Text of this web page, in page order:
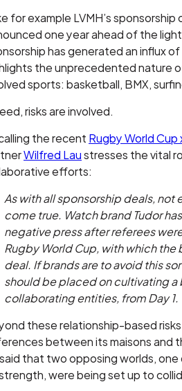
for example LVMH’s
one year ahead of the
has generated an influx
the unprecedented nature
sports: basketball, BMX,
risks are involved.
the recentRugby World
Wilfred Laustresses the vital
efforts:
As with all sponsorship deals,
come true. Watch brand Tudor
negative press after referees
Rugby World Cup, with which
deal. If brands are to avoid this
should be placed on cultivating
collaborating entities, from Day 1.
these relationship-based
between its maisons and
that two opposing worlds,
were being set up to